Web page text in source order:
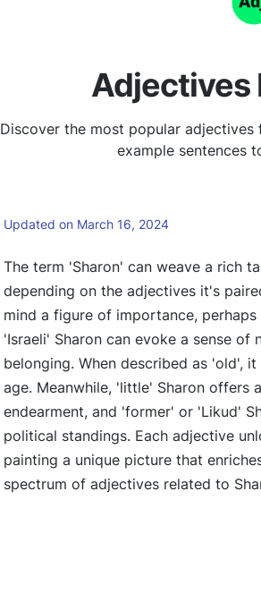
Adjectives
Discover the most popular
example sentences
Updated on March 16, 2024
The term 'Sharon' can weave a rich
depending on the adjectives it's
mind a figure of importance,
'Israeli' Sharon can evoke a sense
belonging. When described as 'old',
age. Meanwhile, 'little' Sharon offers
endearment, and 'former' or 'Likud'
political standings. Each adjective
painting a unique picture that
spectrum of adjectives related to